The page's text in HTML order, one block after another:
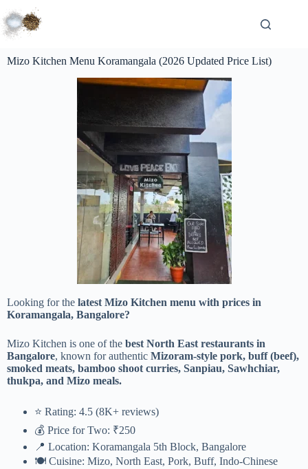
Mizo Kitchen Menu Koramangala (2026 Updated Price List)
Looking for the latest Mizo Kitchen menu with prices in
Koramangala, Bangalore?
Mizo Kitchen is one of the best North East restaurants in
Bangalore, known for authentic Mizoram-style pork, buff (beef),
smoked meats, bamboo shoot curries, Sanpiau, Sawhchiar,
thukpa, and Mizo meals.
⭐ Rating: 4.5 (8K+ reviews)
💰 Price for Two: ₹250
📍 Location: Koramangala 5th Block, Bangalore
🍽 Cuisine: Mizo, North East, Pork, Buff, Indo-Chinese